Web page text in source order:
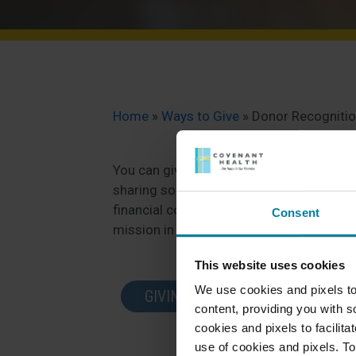
Consent
This website uses cookies
We use cookies and pixels
content, providing you with
cookies and pixels to
use of cookies and pixels.
Home » Ways to Give » Donor
You can give back to Bangor Nursing &
sharing some of your spare time with us
financial contribution. Either way, we
mission in our community.
GIVING OPPORTUNITIES